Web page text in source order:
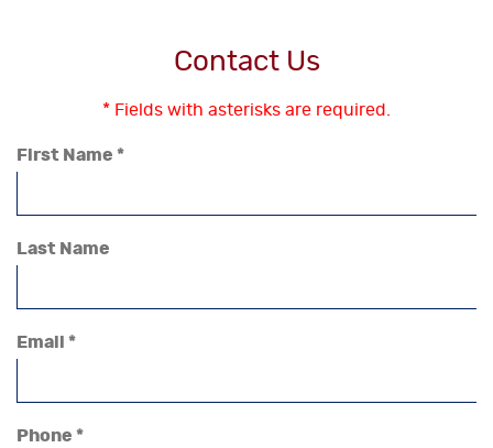
Contact Us
* Fields with asterisks are required.
First Name *
Last Name
Email *
Phone *